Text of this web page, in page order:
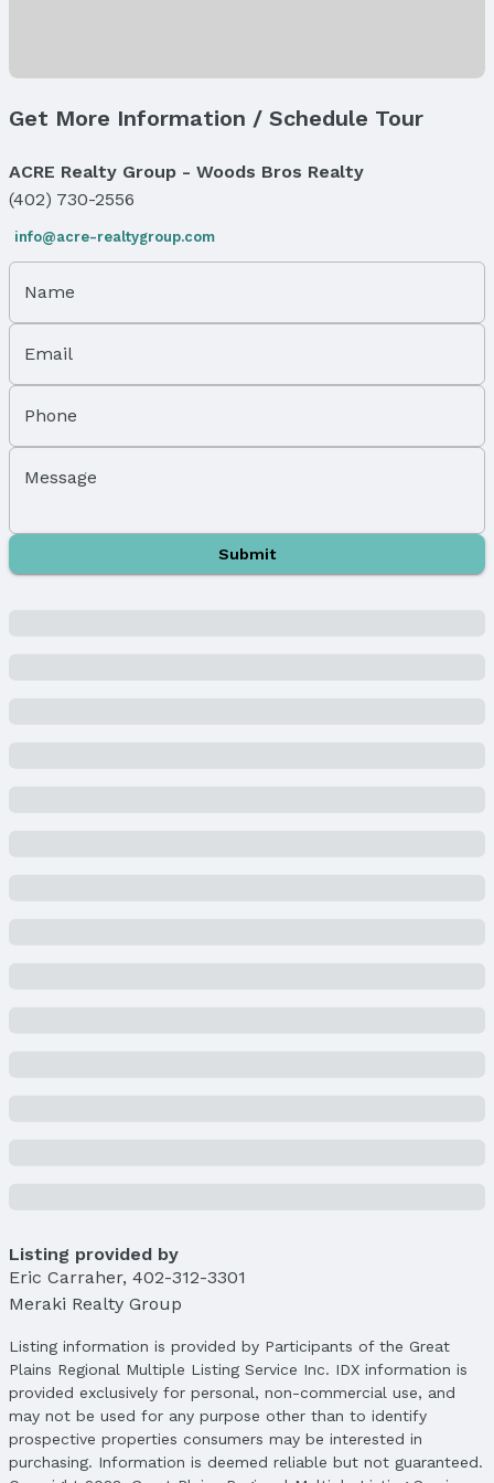
Roof: Composition
Fencing: Iron
Foundation: Concrete Perimeter
Parking & Garage
Number of Covered Spaces: 6
Has a Garage
Water & Sewer
Property Information
Year Built: 2022
Property Type / Style
Location
Direction & Address
City: Bennington
Subdivision: BENNINGTON LAKE
School Information
Elementary School: Bennington
Elementary School District: Bennington
Middle School: Bennington
Get More Information / Schedule Tour
ACRE Realty Group - Woods Bros Realty
(402) 730-2556
info@acre-realtygroup.com
Name
Email
Phone
Message
Submit
Listing provided by
Eric Carraher, 402-312-3301
Meraki Realty Group
Listing information is provided by Participants of the Great
Plains Regional Multiple Listing Service Inc. IDX information is
provided exclusively for personal, non-commercial use, and
may not be used for any purpose other than to identify
prospective properties consumers may be interested in
purchasing. Information is deemed reliable but not guaranteed.